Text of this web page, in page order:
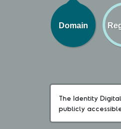
Domain
The Identity
publicly